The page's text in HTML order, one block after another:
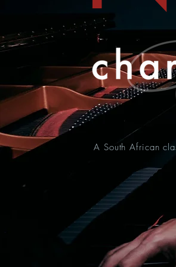
A South African